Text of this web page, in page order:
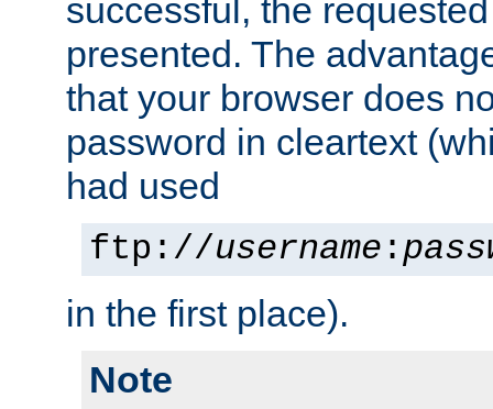
successful, the
presented. The
that your browser does
password in cleartext
had used
ftp://username :
in the first place).
Note